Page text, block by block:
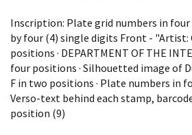
Inscription: Plate grid numbers in
by four (4) single digits Front - "Artist:
positions · DEPARTMENT OF THE
four positions · Silhouetted image of
F in two positions · Plate numbers in
Verso-text behind each stamp,
position (9)